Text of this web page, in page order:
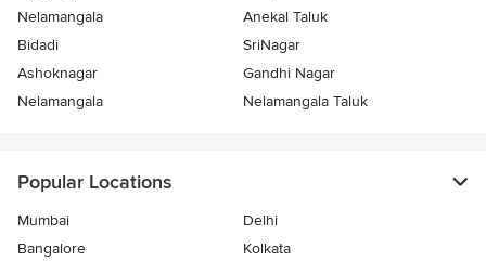
Nelamangala
Anekal Taluk
Bidadi
SriNagar
Ashoknagar
Gandhi Nagar
Nelamangala
Nelamangala Taluk
Popular Locations
Mumbai
Delhi
Bangalore
Kolkata